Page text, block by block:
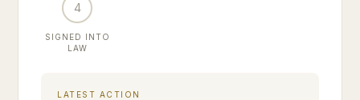
4
SIGNED INTO
LAW
LATEST ACTION